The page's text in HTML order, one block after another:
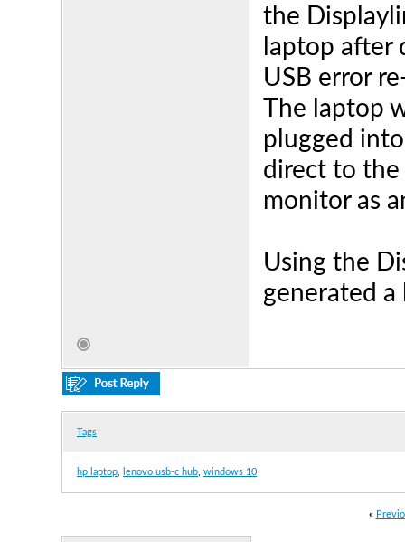
the
laptop after
USB error
The laptop
plugged
direct to the
monitor as
Using the
generated
Tags
hp laptop lenovo usb-c hub windows 10
«